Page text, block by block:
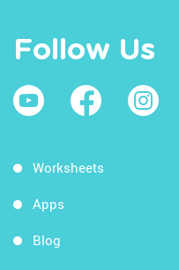
Follow Us
Worksheets
Apps
Blog